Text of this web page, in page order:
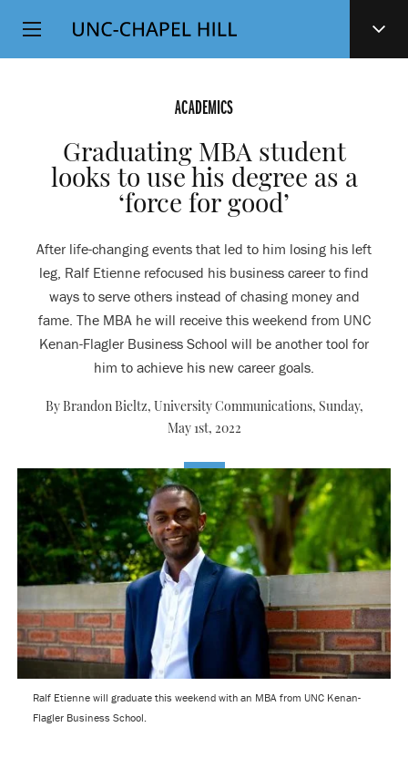
SKIP
TO
Top
Level
ACADEMICS
Graduating MBA student
looks to use his degree as a
‘force for good’
After life-changing events that led to him losing his left
leg, Ralf Etienne refocused his business career to find
ways to serve others instead of chasing money and
fame. The MBA he will receive this weekend from UNC
Kenan-Flagler Business School will be another tool for
him to achieve his new career goals.
By Brandon Bieltz, University Communications, Sunday,
May 1st, 2022
Ralf Etienne will graduate this weekend with an MBA from UNC Kenan-
Flagler Business School.